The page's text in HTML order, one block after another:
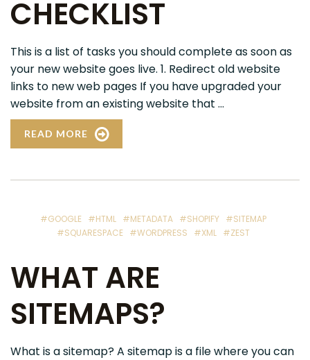
CHECKLIST
This is a list of tasks you should complete as soon as
your new website goes live. 1. Redirect old website
links to new web pages If you have upgraded your
website from an existing website that ...
READ MORE
#GOOGLE #HTML #METADATA #SHOPIFY #SITEMAP
#SQUARESPACE #WORDPRESS #XML #ZEST
WHAT ARE
SITEMAPS?
What is a sitemap? A sitemap is a file where you can